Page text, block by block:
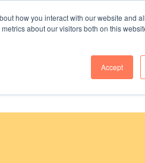
how you interact with our website and
about our visitors both on this
Accept
Naomi, Call or Text -- 970-
CHOOSE YOUR HOME